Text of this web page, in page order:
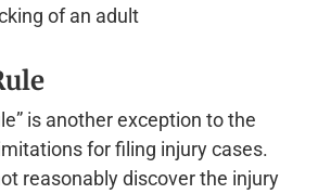
of an adult
is another exception to the
for filing injury cases.
reasonably discover the injury